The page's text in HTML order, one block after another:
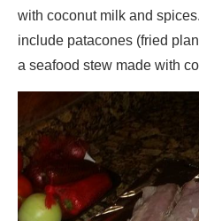
with coconut milk and
include patacones (fried
a seafood stew made with